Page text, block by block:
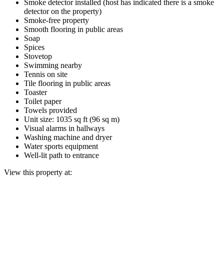
Smoke detector installed (host has indicated there is a smoke
detector on the property)
Smoke-free property
Smooth flooring in public areas
Soap
Spices
Stovetop
Swimming nearby
Tennis on site
Tile flooring in public areas
Toaster
Toilet paper
Towels provided
Unit size: 1035 sq ft (96 sq m)
Visual alarms in hallways
Washing machine and dryer
Water sports equipment
Well-lit path to entrance
View this property at: